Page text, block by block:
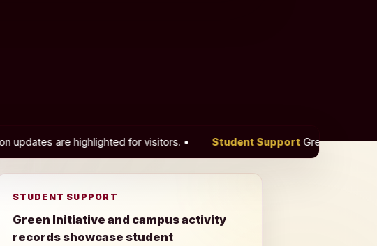
for visitors.• Student Support Green Initiative and campus activity
STUDENT SUPPORT
Green Initiative and campus activity
records showcase student